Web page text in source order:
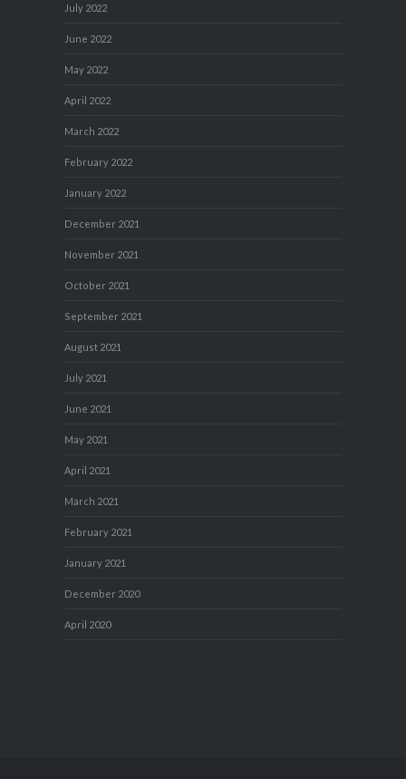
July 2022
June 2022
May 2022
April 2022
March 2022
February 2022
January 2022
December 2021
November 2021
October 2021
September 2021
August 2021
July 2021
June 2021
May 2021
April 2021
March 2021
February 2021
January 2021
December 2020
April 2020